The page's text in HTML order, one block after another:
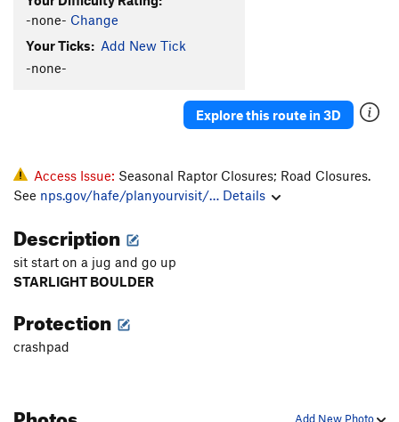
Pussy Foot
Pigeon Foot
V0
Iron Pickle, The V4
Left's Last Stand
Bulge Tour V3
Ears Are For Corn
-none- Change
Your Ticks: Add New Tick
-none-
Explore this route in 3D
Access Issue: Seasonal Raptor Closures; Road Closures.
See nps.gov/hafe/planyourvisit/… Details
Description
sit start on a jug and go up
STARLIGHT BOULDER
Protection
crashpad
Add New Photo
Photos